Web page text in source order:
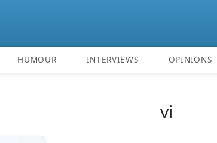
HUMOUR INTERVIEWS OPINIONS
vi